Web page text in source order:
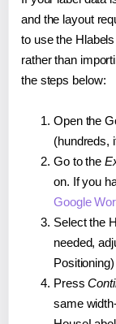
and the layout
to use the
rather than
the steps below:
Open the
(hundreds,
Go to the
on. If you
Google
Select the
needed,
Press
same